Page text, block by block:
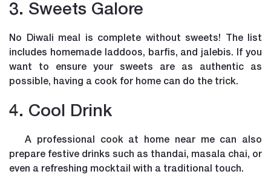
3. Sweets Galore
No Diwali meal is complete without sweets! The list
includes homemade laddoos, barfis, and jalebis. If you
want to ensure your sweets are as authentic as
possible, having a cook for home can do the trick.
4. Cool Drink
A professional cook at home near me can also
prepare festive drinks such as thandai, masala chai, or
even a refreshing mocktail with a traditional touch.